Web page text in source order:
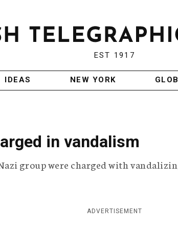
EST 1917
IDEAS NEW YORK
in vandalism
group were charged with
ADVERTISEMENT